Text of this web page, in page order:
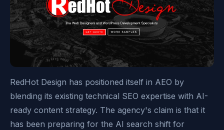
RedHot Design has positioned itself in AEO by
blending its existing technical SEO expertise with AI-
ready content strategy. The agency's claim is that it
has been preparing for the AI search shift for